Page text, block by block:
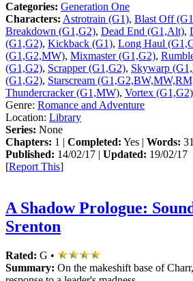
Categories: Generation One
Characters: Astrotrain (G1), Blast Off
Breakdown (G1,G2), Dead End (G1,Alt),
(G1,G2), Kickback (G1), Long Haul
(G1,G2,MW), Mixmaster (G1,G2),
(G1,G2), Scrapper (G1,G2), Skywarp
(G1,G2), Starscream
Thundercracker (G1,MW), Vortex (G1,G2)
Genre: Romance and Adventure
Location: Library
Series: None
Chapters: 1 | Completed: Yes | Words:
Published: 14/02/17 | Updated: 19/02/17
[Report This]
A Shadow Prologue:
Srenton
Rated: G •
Summary: On the makeshift base of